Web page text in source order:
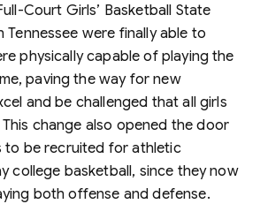
Court Girls’ Basketball State
Tennessee were finally able to
physically capable of playing the
paving the way for new
and be challenged that all girls
change also opened the door
to be recruited for athletic
college basketball, since they now
both offense and defense.